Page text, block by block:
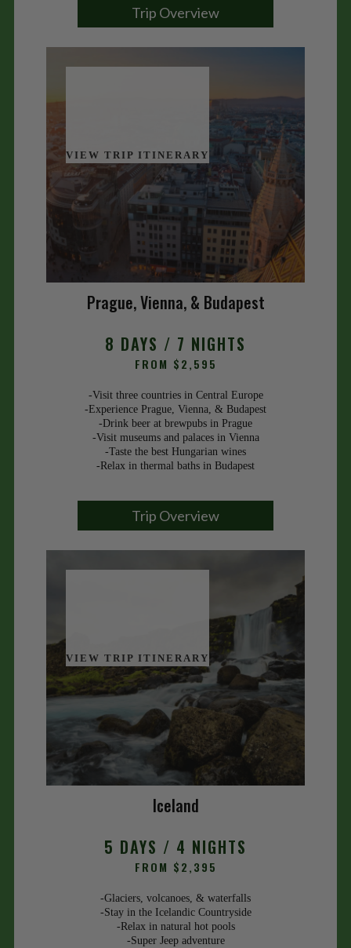
Trip Overview
VIEW TRIP ITINERARY
Prague, Vienna, & Budapest
8 DAYS / 7 NIGHTS
FROM $2,595
-Visit three countries in Central Europe
-Experience Prague, Vienna, & Budapest
-Drink beer at brewpubs in Prague
-Visit museums and palaces in Vienna
-Taste the best Hungarian wines
-Relax in thermal baths in Budapest
Trip Overview
VIEW TRIP ITINERARY
Iceland
5 DAYS / 4 NIGHTS
FROM $2,395
-Glaciers, volcanoes, & waterfalls
-Stay in the Icelandic Countryside
-Relax in natural hot pools
-Super Jeep adventure